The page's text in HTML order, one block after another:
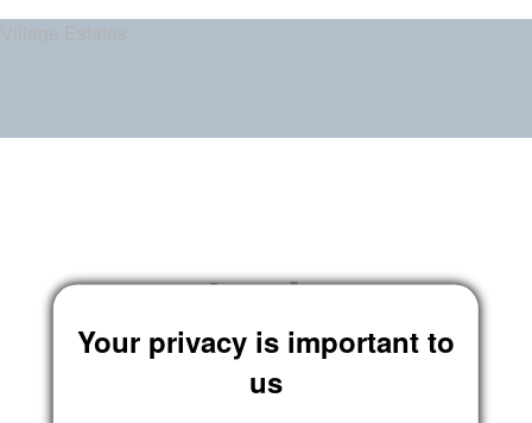
Village Estates
Login
Your privacy is important to
us